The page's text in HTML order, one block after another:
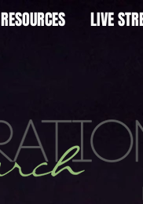
RESOURCES LIVE